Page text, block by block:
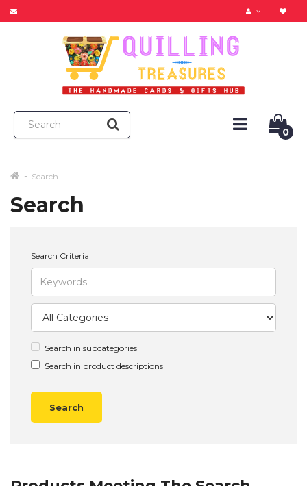
0
Search
Search
Search Criteria
Search in subcategories
Search in product descriptions